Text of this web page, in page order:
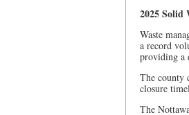
2025 Solid
Waste
a record
providing a
The county
closure
The